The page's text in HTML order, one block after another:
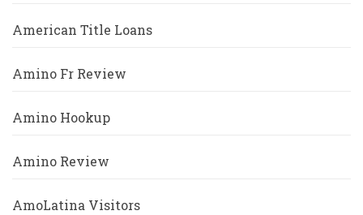
American Title Loans
Amino Fr Review
Amino Hookup
Amino Review
AmoLatina Visitors